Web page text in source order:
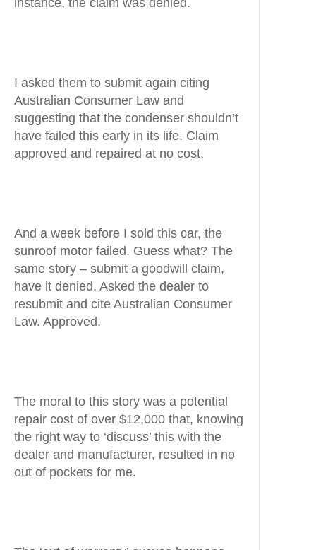
I asked them to submit again citing
Australian Consumer Law and
suggesting that the condenser shouldn’t
have failed this early in its life. Claim
approved and repaired at no cost.
And a week before I sold this car, the
sunroof motor failed. Guess what? The
same story – submit a goodwill claim,
have it denied. Asked the dealer to
resubmit and cite Australian Consumer
Law. Approved.
The moral to this story was a potential
repair cost of over $12,000 that, knowing
the right way to ‘discuss’ this with the
dealer and manufacturer, resulted in no
out of pockets for me.